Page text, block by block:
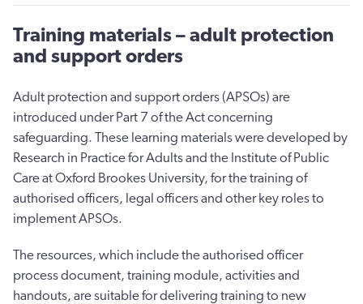
​Training materials – adult protection
and support orders
Adult protection and support orders (APSOs) are
introduced under Part 7 of the Act concerning
safeguarding. These learning materials were developed by
Research in Practice for Adults and the Institute of Public
Care at Oxford Brookes University, for the training of
authorised officers, legal officers and other key roles to
implement APSOs.
The resources, which include the authorised officer
process document, training module, activities and
handouts, are suitable for delivering training to new